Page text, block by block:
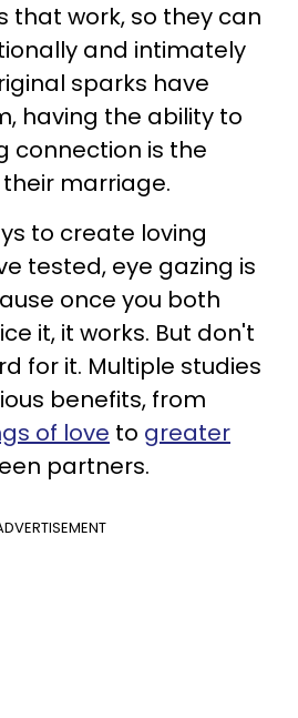
that work, so they can
and intimately
sparks have
having the ability to
connection is the
marriage.
to create loving
tested, eye gazing is
once you both
it, it works. But don't
for it. Multiple studies
benefits, from
of love to greater
partners.